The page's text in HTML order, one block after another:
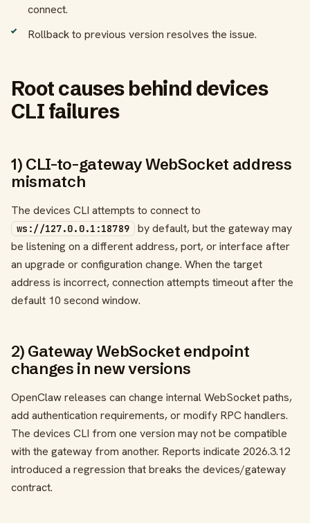
connect.
Rollback to previous version resolves the issue.
Root causes behind devices
CLI failures
1) CLI-to-gateway WebSocket address
mismatch
The devices CLI attempts to connect to
ws://127.0.0.1:18789 by default, but the gateway may
be listening on a different address, port, or interface after
an upgrade or configuration change. When the target
address is incorrect, connection attempts timeout after the
default 10 second window.
2) Gateway WebSocket endpoint
changes in new versions
OpenClaw releases can change internal WebSocket paths,
add authentication requirements, or modify RPC handlers.
The devices CLI from one version may not be compatible
with the gateway from another. Reports indicate 2026.3.12
introduced a regression that breaks the devices/gateway
contract.